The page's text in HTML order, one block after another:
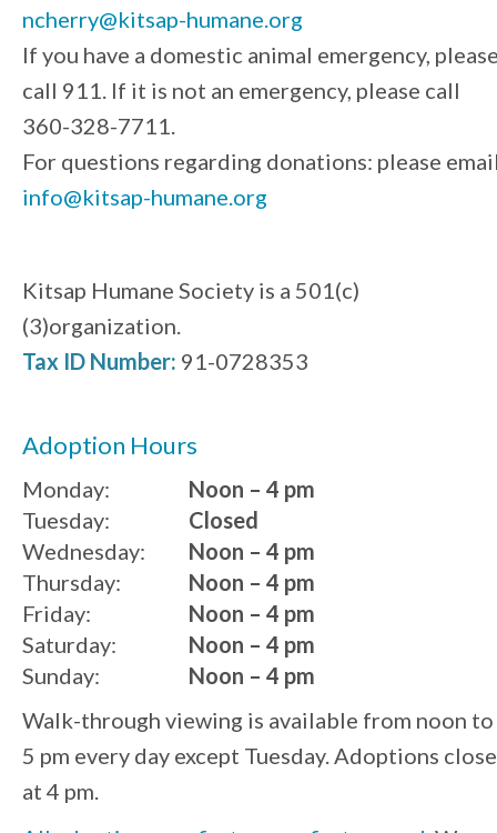
ncherry@kitsap-humane.org
If you have a domestic animal emergency,
call 911. If it is not an emergency, please call
360-328-7711.
For questions regarding donations: please
info@kitsap-humane.org
Kitsap Humane Society is a 501(c)
(3)organization.
Tax ID Number: 91-0728353
Adoption Hours
Monday:
Noon – 4 pm
Tuesday:
Wednesday:
Thursday:
Friday:
Saturday:
Sunday:
Closed
Noon – 4 pm
Noon – 4 pm
Noon – 4 pm
Noon – 4 pm
Noon – 4 pm
Walk-through viewing is available from noon to
5 pm every day except Tuesday. Adoptions close
at 4 pm.